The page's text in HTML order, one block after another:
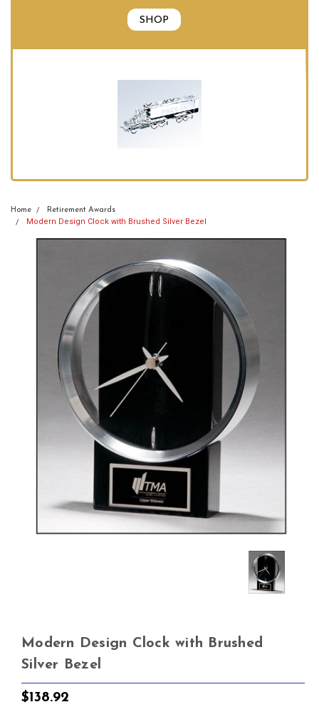
SHOP
Home Retirement Awards
Modern Design Clock with Brushed Silver Bezel
Modern Design Clock with Brushed
Silver Bezel
$138.92